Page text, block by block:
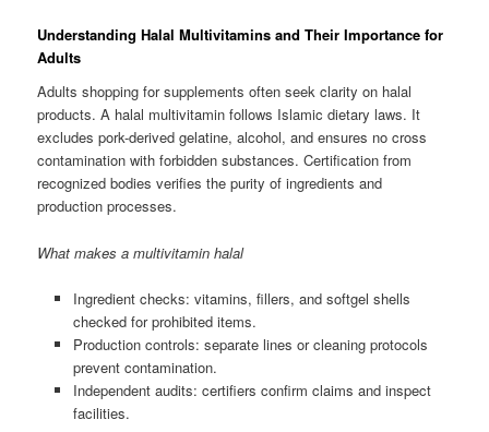
Understanding Halal Multivitamins and Their Importance for
Adults
Adults shopping for supplements often seek clarity on halal
products. A halal multivitamin follows Islamic dietary laws. It
excludes pork-derived gelatine, alcohol, and ensures no cross
contamination with forbidden substances. Certification from
recognized bodies verifies the purity of ingredients and
production processes.
What makes a multivitamin halal
Ingredient checks: vitamins, fillers, and softgel shells
checked for prohibited items.
Production controls: separate lines or cleaning protocols
prevent contamination.
Independent audits: certifiers confirm claims and inspect
facilities.